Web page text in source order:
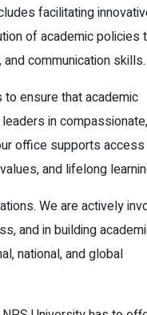
facilitating
of academic policies
communication skills.
ensure that academic
in compassionate,
office supports
and lifelong
We are actively
and in building
national, and global